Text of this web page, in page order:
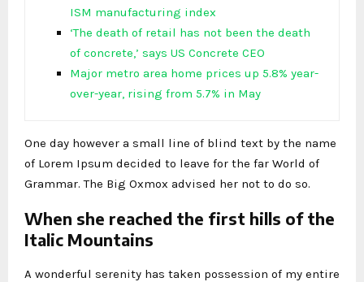
ISM manufacturing index
‘The death of retail has not been the death
of concrete,’ says US Concrete CEO
Major metro area home prices up 5.8% year-
over-year, rising from 5.7% in May
One day however a small line of blind text by the name
of Lorem Ipsum decided to leave for the far World of
Grammar. The Big Oxmox advised her not to do so.
When she reached the first hills of the
Italic Mountains
A wonderful serenity has taken possession of my entire